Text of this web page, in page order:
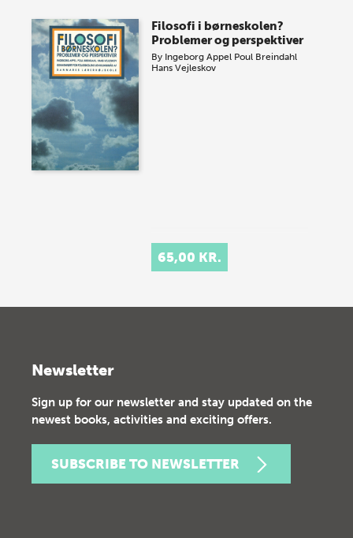
Filosofi i børneskolen?
Problemer og perspektiver
By Ingeborg Appel Poul Breindahl
Hans Vejleskov
65,00 KR.
Newsletter
Sign up for our newsletter and stay updated on the
newest books, activities and exciting offers.
SUBSCRIBE TO NEWSLETTER